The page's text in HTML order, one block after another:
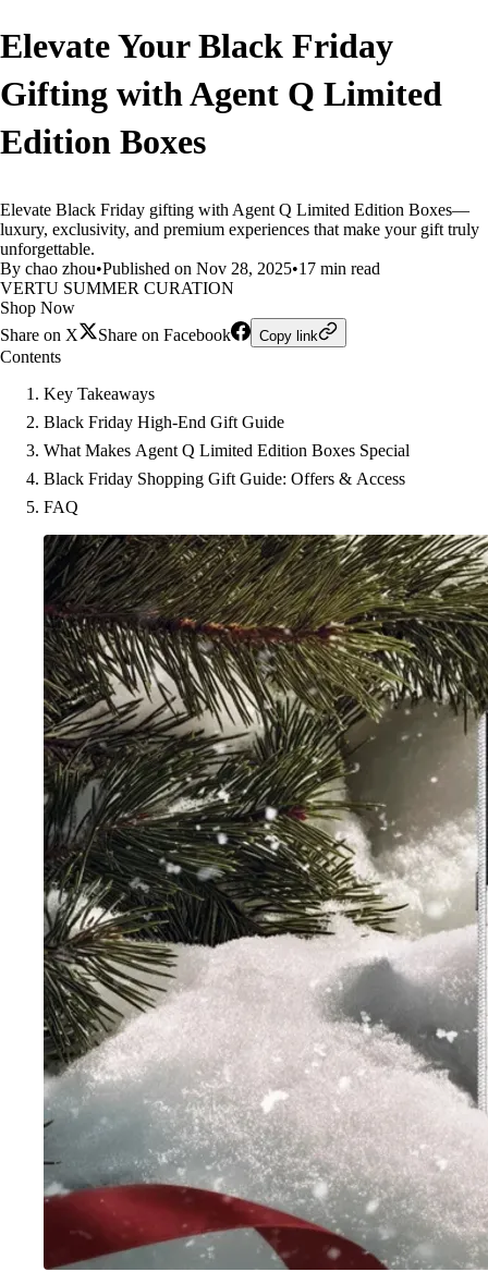
Elevate Your Black Friday
Gifting with Agent Q Limited
Edition Boxes
Elevate Black Friday gifting with Agent Q Limited Edition Boxes—
luxury, exclusivity, and premium experiences that make your gift truly
unforgettable.
By chao zhou•Published on Nov 28, 2025•17 min read
VERTU SUMMER CURATION
Shop Now
Share on X
Share on Facebook Copy link
Contents
Key Takeaways
Black Friday High-End Gift Guide
What Makes Agent Q Limited Edition Boxes Special
Black Friday Shopping Gift Guide: Offers & Access
FAQ